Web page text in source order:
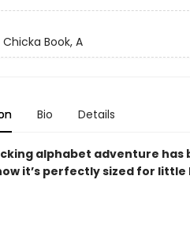
Book, A
Bio Details
alphabet adventure
it’s perfectly sized for